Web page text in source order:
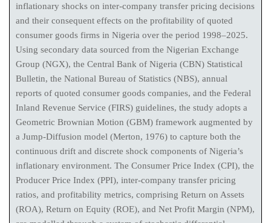
inflationary shocks on inter-company transfer pricing decisions
and their consequent effects on the profitability of quoted
consumer goods firms in Nigeria over the period 1998–2025.
Using secondary data sourced from the Nigerian Exchange
Group (NGX), the Central Bank of Nigeria (CBN) Statistical
Bulletin, the National Bureau of Statistics (NBS), annual
reports of quoted consumer goods companies, and the Federal
Inland Revenue Service (FIRS) guidelines, the study adopts a
Geometric Brownian Motion (GBM) framework augmented by
a Jump-Diffusion model (Merton, 1976) to capture both the
continuous drift and discrete shock components of Nigeria’s
inflationary environment. The Consumer Price Index (CPI), the
Producer Price Index (PPI), inter-company transfer pricing
ratios, and profitability metrics, comprising Return on Assets
(ROA), Return on Equity (ROE), and Net Profit Margin (NPM),